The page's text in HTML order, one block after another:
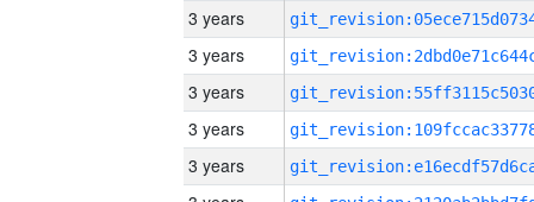
3 years
3 years
3 years
3 years
3 years